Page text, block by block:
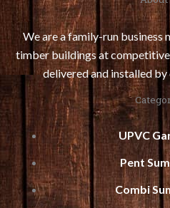
We are a family-run
timber buildings at competitive
delivered and installed
UPVC
Pent
Combi